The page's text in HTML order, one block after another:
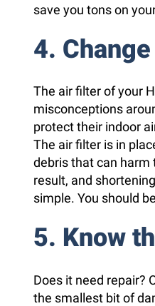
save you tons on
4.
The air filter of your
misconceptions
protect their indoor
The air filter is in
debris that can harm
result, and
simple. You should
5. Know
Does it need repair?
the smallest bit of